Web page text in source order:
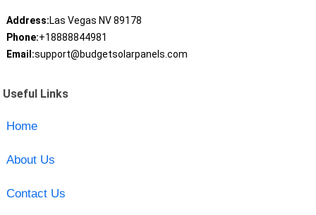
Address:Las Vegas NV 89178
Phone:+18888844981
Email:support@budgetsolarpanels.com
Useful Links
Home
About Us
Contact Us